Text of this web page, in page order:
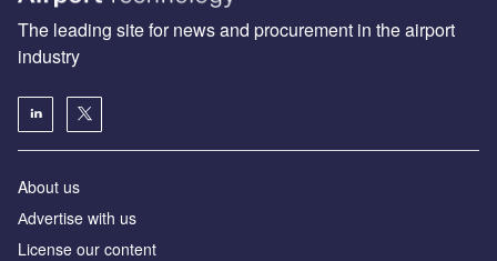
The leading site for news and procurement in the airport
industry
About us
Аdvertise with us
License our content